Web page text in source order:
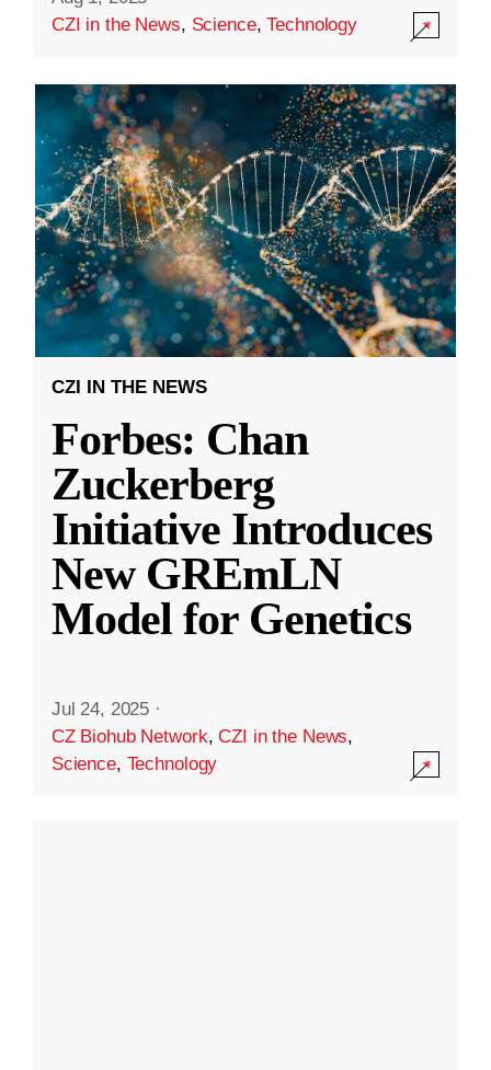
CZI in the News, Science,Technology
CZI IN THE NEWS
Forbes: Chan
Zuckerberg
Initiative Introduces
New GREmLN
Model for Genetics
Jul 24, 2025 ·
CZ Biohub Network,CZI in the News,
Science, Technology